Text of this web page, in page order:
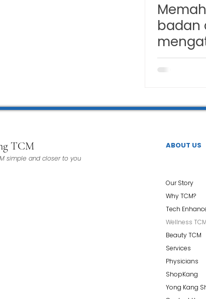
Magnetic Slimming | 磁疗瘦身护理
Testimonial | 见证
badan
yang
TCM
simple and closer to you
ABOUT US
Our Story
Why TCM?
Tech
Wellness TCM
Beauty TCM
Services
Physicians
ShopKang
Yong Kang